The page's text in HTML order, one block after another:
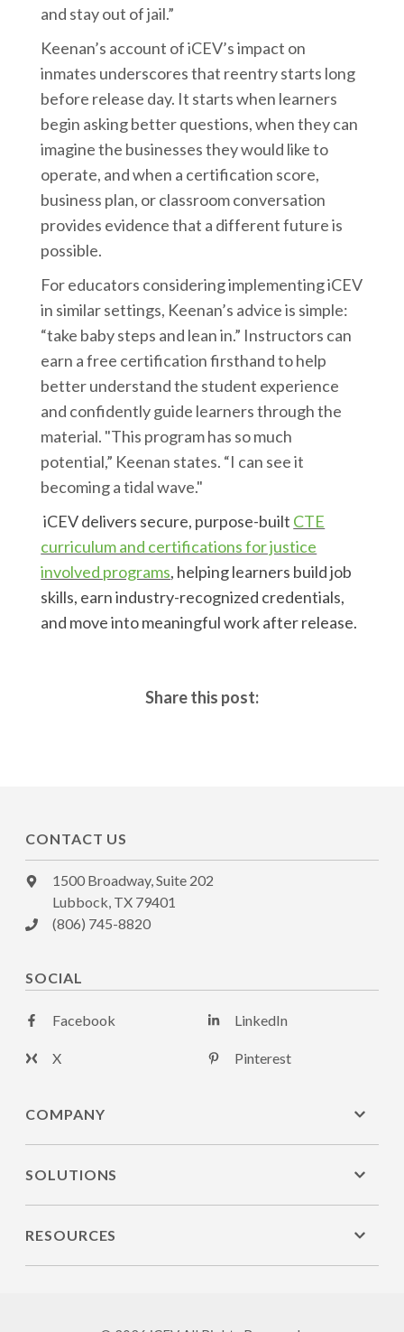
and stay out of jail.”
Keenan’s account of iCEV’s impact on
inmates underscores that reentry starts long
before release day. It starts when learners
begin asking better questions, when they can
imagine the businesses they would like to
operate, and when a certification score,
business plan, or classroom conversation
provides evidence that a different future is
possible.
For educators considering implementing iCEV
in similar settings, Keenan’s advice is simple:
“take baby steps and lean in.” Instructors can
earn a free certification firsthand to help
better understand the student experience
and confidently guide learners through the
material. "This program has so much
potential,” Keenan states. “I can see it
becoming a tidal wave."
iCEV delivers secure, purpose-built CTE
curriculum and certifications for justice
involved programs, helping learners build job
skills, earn industry-recognized credentials,
and move into meaningful work after release.
Share this post:
CONTACT US
1500 Broadway, Suite 202
Lubbock, TX 79401
(806) 745-8820
SOCIAL
Facebook
X
LinkedIn
Pinterest
COMPANY
SOLUTIONS
RESOURCES